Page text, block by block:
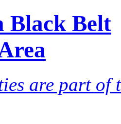
are part of